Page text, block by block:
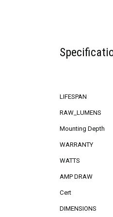
LIFESPAN
RAW_LUMENS
Mounting Depth
WARRANTY
WATTS
AMP DRAW
Cert
DIMENSIONS